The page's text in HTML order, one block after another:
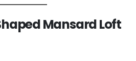
Mansard Loft